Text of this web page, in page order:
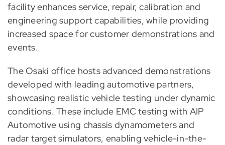
facility enhances service, repair, calibration and
engineering support capabilities, while providing
increased space for customer demonstrations and
events.
The Osaki office hosts advanced demonstrations
developed with leading automotive partners,
showcasing realistic vehicle testing under dynamic
conditions. These include EMC testing with AIP
Automotive using chassis dynamometers and
radar target simulators, enabling vehicle-in-the-